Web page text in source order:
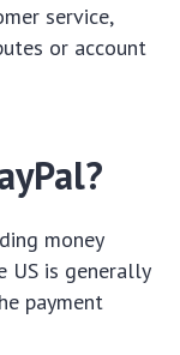
service,
or account
money
US is generally
payment